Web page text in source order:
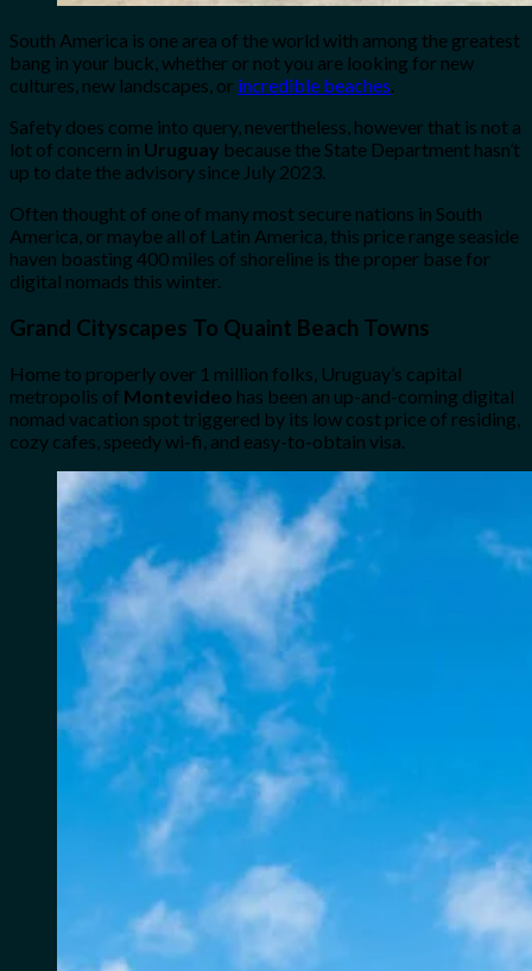
South America is one area of the world with among the greatest
bang in your buck, whether or not you are looking for new
cultures, new landscapes, or incredible beaches.
Safety does come into query, nevertheless, however that is not a
lot of concern in Uruguay because the State Department hasn’t
up to date the advisory since July 2023.
Often thought of one of many most secure nations in South
America, or maybe all of Latin America, this price range seaside
haven boasting 400 miles of shoreline is the proper base for
digital nomads this winter.
Grand Cityscapes To Quaint Beach Towns
Home to properly over 1 million folks, Uruguay’s capital
metropolis of Montevideo has been an up-and-coming digital
nomad vacation spot triggered by its low cost price of residing,
cozy cafes, speedy wi-fi, and easy-to-obtain visa.